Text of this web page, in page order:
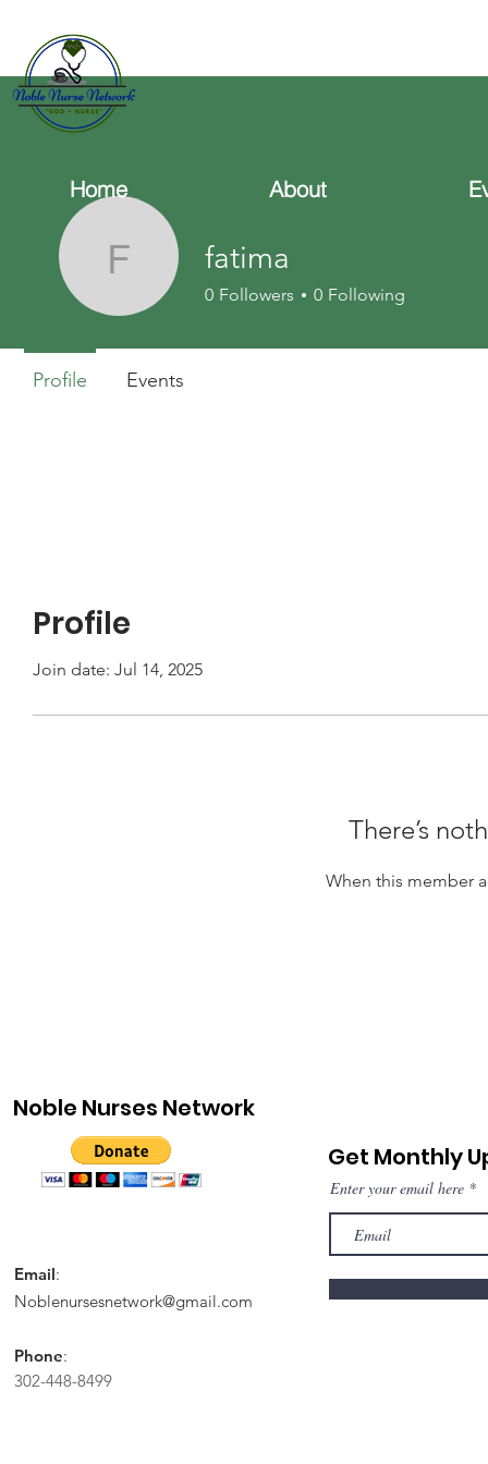
Home About
Profile
Join date: Jul 14, 2025
There’s
When this member
fatimafatima
0 Followers 0 Following
Profile Events
Noble Nurses Network
Email:
Noblenursesnetwork@gmail.com
Phone:
302-448-8499
Get Monthly
Enter your email here